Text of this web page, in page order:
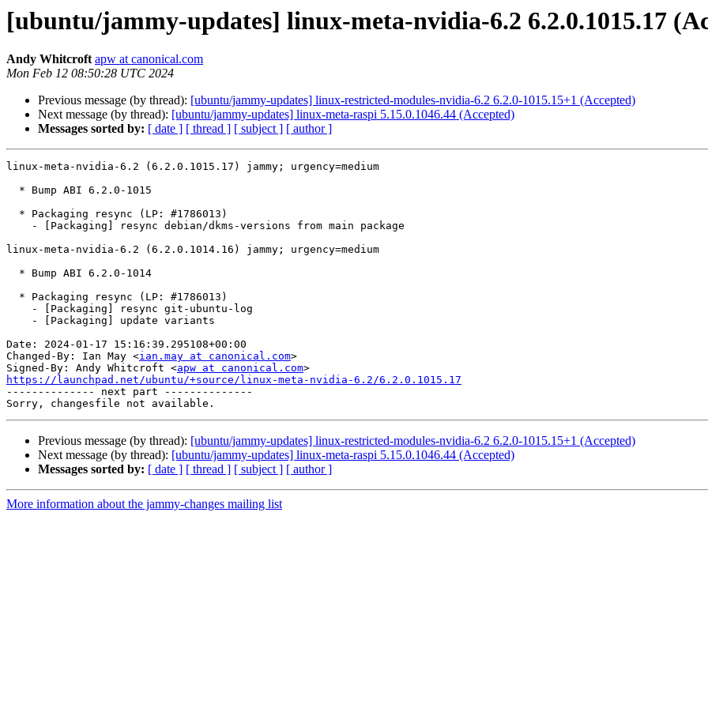
[ubuntu/jammy-updates] linux-meta-nvidia-6.2 6.2.0.1015.17
Andy Whitcroft apw at canonical.com
Mon Feb 12 08:50:28 UTC 2024
Previous message (by thread): [ubuntu/jammy-updates] linux-restricted-modules-nvidia-6.2 6.2.0-1015.15+1 (Accepted)
Next message (by thread): [ubuntu/jammy-updates] linux-meta-raspi 5.15.0.1046.44 (Accepted)
Messages sorted by: [ date ] [ thread ] [ subject ] [ author ]
linux-meta-nvidia-6.2 (6.2.0.1015.17) jammy; urgency=medium
linux-meta-nvidia-6.2 (6.2.0.1014.16) jammy; urgency=medium
Date: 2024-01-17 15:16:39.295108+00:00
Changed-By: Ian May <ian.may at canonical.com>
Signed-By: Andy Whitcroft <apw at canonical.com
https://launchpad.net/ubuntu/+source/linux-meta-nvidia-6.2/6.2.0.1015.17
-------------- next part --------------
Previous message (by thread): [ubuntu/jammy-updates] linux-restricted-modules-nvidia-6.2 6.2.0-1015.15+1 (Accepted)
Next message (by thread): [ubuntu/jammy-updates] linux-meta-raspi 5.15.0.1046.44 (Accepted)
Messages sorted by: [ date ] [ thread ] [ subject ] [ author ]
More information about the jammy-changes mailing list